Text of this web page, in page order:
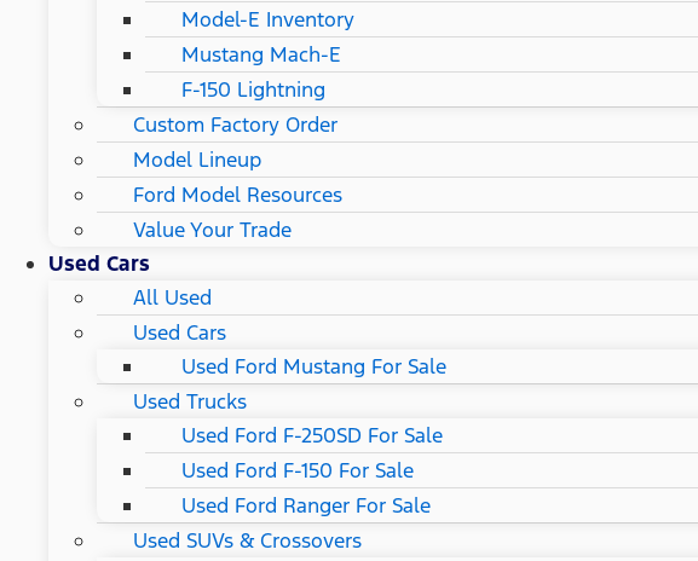
Model-E Inventory
Mustang Mach-E
F-150 Lightning
Custom Factory Order
Model Lineup
Ford Model Resources
Value Your Trade
Used Cars
All Used
Used Cars
Used Ford Mustang For Sale
Used Trucks
Used Ford F-250SD For Sale
Used Ford F-150 For Sale
Used Ford Ranger For Sale
Used SUVs & Crossovers